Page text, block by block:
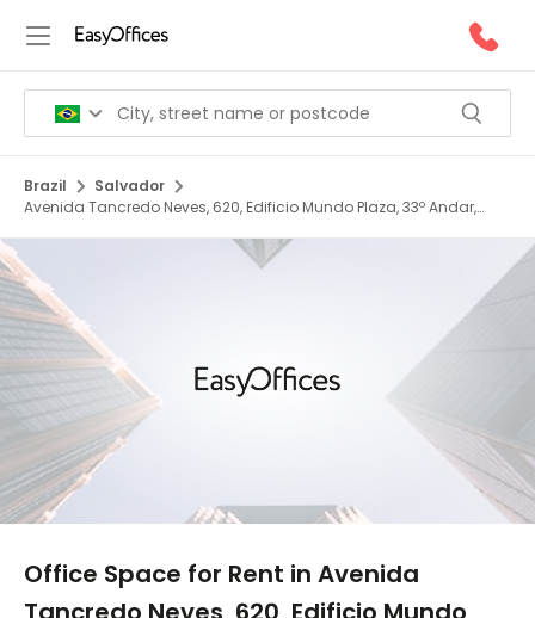
Brazil
Salvador
Avenida Tancredo Neves, 620, Edificio Mundo Plaza, 33º Andar,
Office Space for Rent in Avenida